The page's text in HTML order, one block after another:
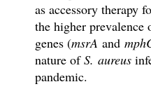
as accessory therapy
the higher prevalence
genes (msrA and
nature ofS. aureus
pandemic.